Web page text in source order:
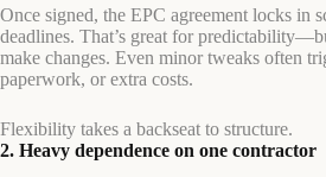
Once signed, the EPC agreement locks in
deadlines. That’s great for
make changes. Even minor tweaks often
paperwork, or extra costs.
Flexibility takes a backseat to structure.
2. Heavy dependence on one contractor